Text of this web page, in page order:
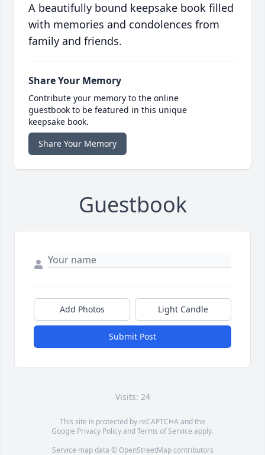
A beautifully bound keepsake book filled
with memories and condolences from
family and friends.
Share Your Memory
Contribute your memory to the online
guestbook to be featured in this unique
keepsake book.
Share Your Memory
Guestbook
Add Photos Light Candle
Submit Post
Visits: 24
This site is protected by reCAPTCHA and the
Google Privacy PolicyandTerms of Service apply.
Service map data © OpenStreetMapcontributors